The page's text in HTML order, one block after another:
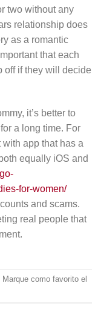
two without any
relationship does
as a romantic
that each
off if they will decide
it’s better to
a long time. For
app that has a
equally iOS and
for-women/
and scams.
real people that
. Marque como favorito el